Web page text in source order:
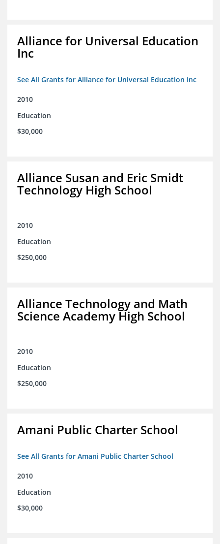
Alliance for Universal Education
Inc
See All Grants for Alliance for Universal Education Inc
2010
Education
$30,000
Alliance Susan and Eric Smidt
Technology High School
2010
Education
$250,000
Alliance Technology and Math
Science Academy High School
2010
Education
$250,000
Amani Public Charter School
See All Grants for Amani Public Charter School
2010
Education
$30,000